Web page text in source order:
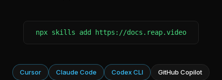
npx skills add https://docs.reap.video
Cursor Claude Code Codex CLI GitHub Copilot